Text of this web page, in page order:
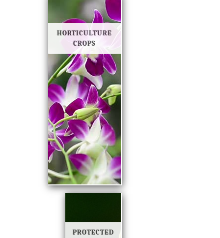
HORTICULTURE
CROPS
PROTECTED